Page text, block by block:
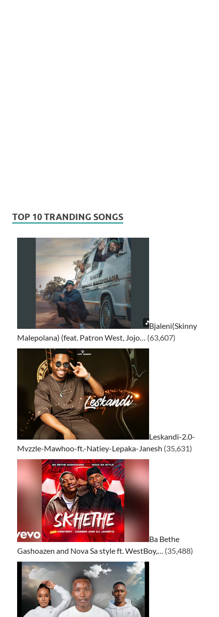
TOP 10 TRANDING SONGS
Bjaleni(Skinny
Malepolana) (feat. Patron West, Jojo… (63,607)
Leskandi-2.0-
Mvzzle-Mawhoo-ft.-Natiey-Lepaka-Janesh (35,631)
Ba Bethe
Gashoazen and Nova Sa style ft. WestBoy,… (35,488)